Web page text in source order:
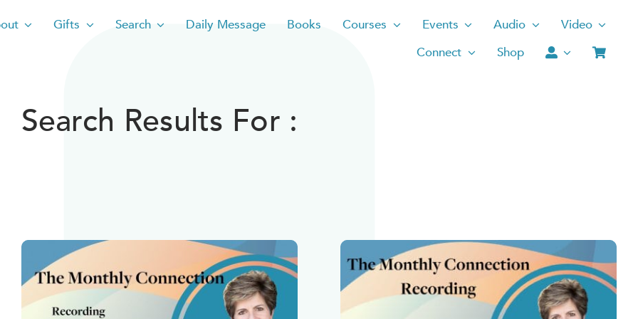
Gifts Search Daily Message Books Courses Events Audio
Video
Connect
Shop
Search Results For :